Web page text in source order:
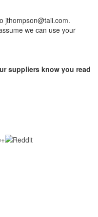
jthompson@taii.com.
we can use your
suppliers know you read